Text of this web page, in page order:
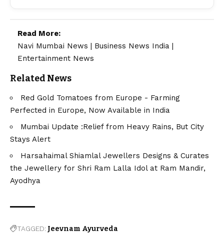
Read More:
Navi Mumbai News | Business News India |
Entertainment News
Related News
Red Gold Tomatoes from Europe - Farming
Perfected in Europe, Now Available in India
Mumbai Update :Relief from Heavy Rains, But City
Stays Alert
Harsahaimal Shiamlal Jewellers Designs & Curates
the Jewellery for Shri Ram Lalla Idol at Ram Mandir,
Ayodhya
TAGGED: Jeevnam Ayurveda